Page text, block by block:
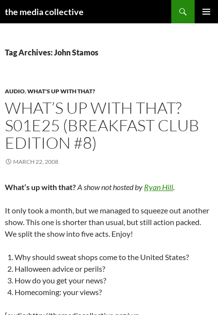
the media collective
Tag Archives: John Stamos
AUDIO,WHAT'S UP WITH THAT?
WHAT’S UP WITH THAT?
S01E25 (BREAKFAST CLUB
EDITION #8)
MARCH 22, 2008
What’s up with that?A show not hosted by Ryan Hill.
It only took a month, but we managed to squeeze out another
show. This one is shorter than usual, but still action packed.
We split the show into five acts. Enjoy!
Why should sweat shops come to the United States?
Halloween advice or perils?
How do you get your news?
Homecoming: your views?